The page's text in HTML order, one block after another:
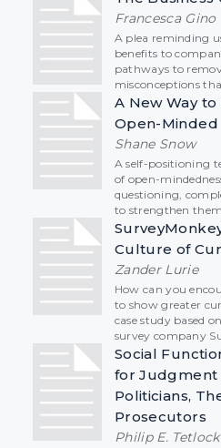
Francesca Gino
A plea reminding
benefits to
pathways to
misconceptions
A New Way
Open-Minded
Shane Snow
A self-positioning
of open-
questioning,
to strengthen them.
Culture of
Zander Lurie
How can you
to show greater
case study based
survey company
Social
for Judgment
Politicians,
Prosecutors
Philip E. Tetlock